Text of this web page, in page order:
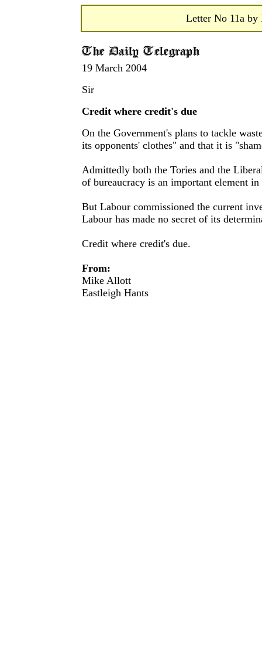
Letter No 11a
19 March 2004
Sir
Credit where credit's due
On the Government's plans to tackle
its opponents' clothes" and that it is
Admittedly both the Tories and the
of bureaucracy is an important element
But Labour commissioned the current
Labour has made no secret of its
Credit where credit's due.
From:
Mike Allott
Eastleigh Hants